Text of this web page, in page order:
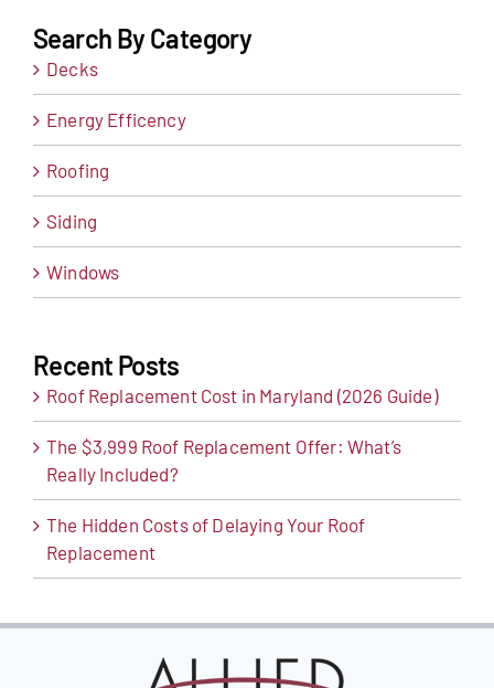
Search By Category
Decks
Energy Efficency
Roofing
Siding
Windows
Recent Posts
Roof Replacement Cost in Maryland (2026 Guide)
The $3,999 Roof Replacement Offer: What’s
Really Included?
The Hidden Costs of Delaying Your Roof
Replacement